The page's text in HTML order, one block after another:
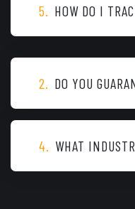
5. HOW DO I
2. DO YOU
4. WHAT